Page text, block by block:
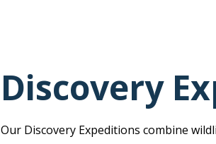
Discovery
Our Discovery Expeditions combine